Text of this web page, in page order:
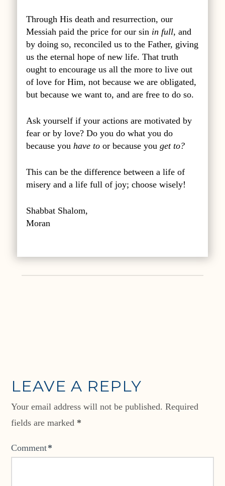
Through His death and resurrection, our
Messiah paid the price for our sin in full, and
by doing so, reconciled us to the Father, giving
us the eternal hope of new life. That truth
ought to encourage us all the more to live out
of love for Him, not because we are obligated,
but because we want to, and are free to do so.
Ask yourself if your actions are motivated by
fear or by love? Do you do what you do
because you have to or because you get to?
This can be the difference between a life of
misery and a life full of joy; choose wisely!
Shabbat Shalom,
Moran
LEAVE A REPLY
Your email address will not be published. Required
fields are marked *
Comment*